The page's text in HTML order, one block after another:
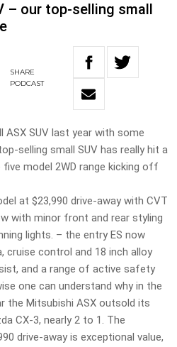
– our top-selling small
SHARE
PODCAST
SUV last year with some
selling small SUV has really hit a
model 2WD range kicking off
at $23,990 drive-away with CVT
with minor front and rear styling
lights. – the entry ES now
cruise control and 18 inch alloy
and a range of active safety
one can understand why in the
Mitsubishi ASX outsold its
CX-3, nearly 2 to 1. The
drive-away is exceptional value,